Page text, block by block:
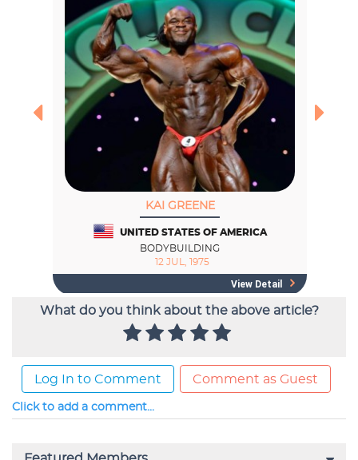
What do you think about the above article?
Log In to Comment Comment as Guest
Click to add a comment...